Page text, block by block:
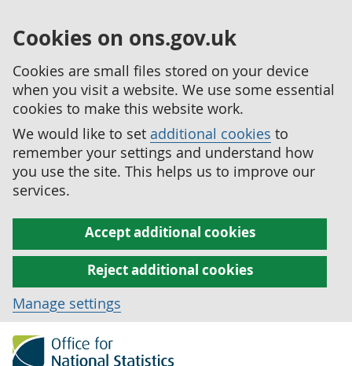
Cookies on ons.gov.uk
Cookies are small files stored on your device
when you visit a website. We use some essential
cookies to make this website work.
We would like to set additional cookies to
remember your settings and understand how
you use the site. This helps us to improve our
services.
Accept additional cookies
Reject additional cookies
Manage settings